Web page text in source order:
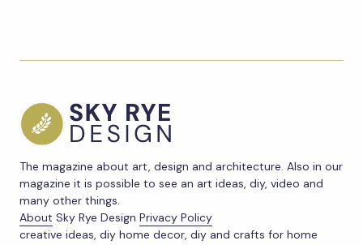
The magazine about art, design and architecture. Also in our
magazine it is possible to see an art ideas, diy, video and
many other things.
About Sky Rye Design Privacy Policy
creative ideas, diy home decor, diy and crafts for home